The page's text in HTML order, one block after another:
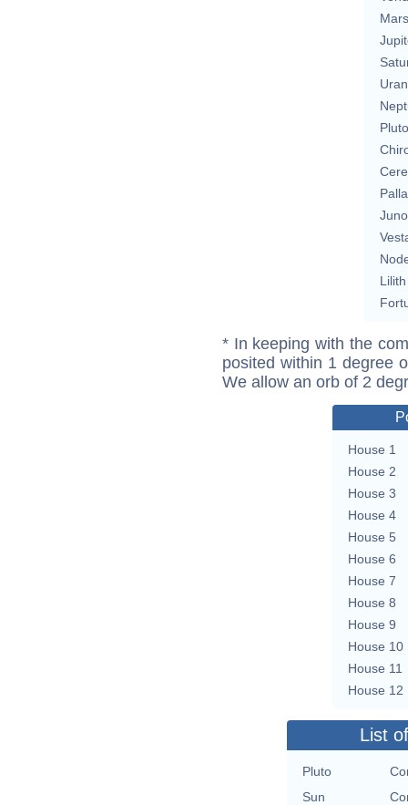
Mars
Pluto
Juno
Lilith
* In keeping with the
posited within 1 degree
We allow an orb of 2
House 1
House 2
House 3
House 4
House 5
House 6
House 7
House 8
House 9
House 10
House 11
House 12
List
Pluto
Sun